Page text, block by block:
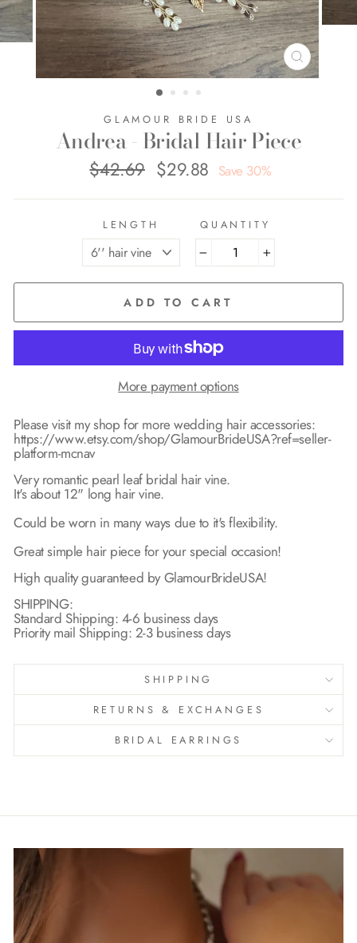
CLOSE
(ESC)
GLAMOUR BRIDE USA
Andrea - Bridal Hair Piece
Regular
price
$42.69 Sale
price
$29.88 Save 30%
LENGTH QUANTITY
− +
ADD TO CART
More payment options
Please visit my shop for more wedding hair accessories:
https://www.etsy.com/shop/GlamourBrideUSA?ref=seller-
platform-mcnav
Very romantic pearl leaf bridal hair vine.
It's about 12" long hair vine.
Could be worn in many ways due to it's flexibility.
Great simple hair piece for your special occasion!
High quality guaranteed by GlamourBrideUSA!
SHIPPING:
Standard Shipping: 4-6 business days
Priority mail Shipping: 2-3 business days
SHIPPING
RETURNS & EXCHANGES
BRIDAL EARRINGS